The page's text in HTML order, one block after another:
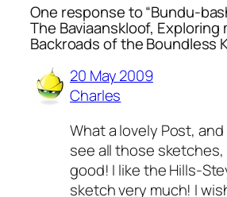
One response to “Bundu-
The Baviaanskloof, Exploring
Backroads of the Boundless
20 May 2009
Charles
What a lovely Post, and
see all those
good! I like the Hills-
sketch very much! I